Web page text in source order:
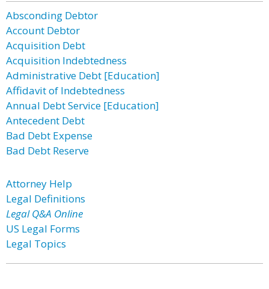
Absconding Debtor
Account Debtor
Acquisition Debt
Acquisition Indebtedness
Administrative Debt [Education]
Affidavit of Indebtedness
Annual Debt Service [Education]
Antecedent Debt
Bad Debt Expense
Bad Debt Reserve
Attorney Help
Legal Definitions
Legal Q&A Online
US Legal Forms
Legal Topics